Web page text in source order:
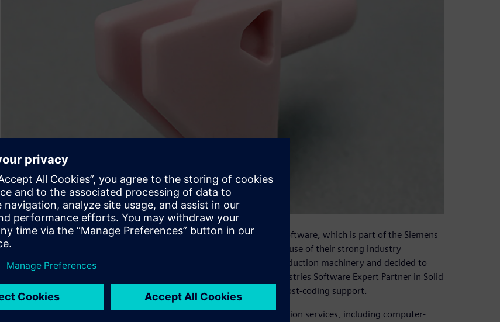
The company looked at various solutions and settled on Solid Edge® software, which is part of the Siemens
Xcelerator business platform of software, hardware and services, because of their strong industry
reputation and user-friendliness. BNC also wanted to develop new production machinery and decided to
approach CADEX Technology Co., Ltd. (CADEX), a Siemens Digital Industries Software Expert Partner in Solid
Edge, for help with implementing the solutions and complementary post-coding support.
Founded in 2009, CADEX provides customers with complete digitalization services, including computer-